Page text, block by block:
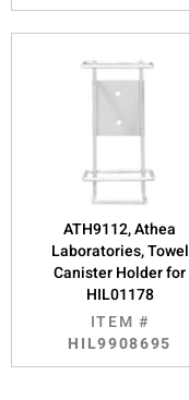
ATH9112, Athea
Laboratories, Towel
Canister Holder for
HIL01178
ITEM #
HIL9908695